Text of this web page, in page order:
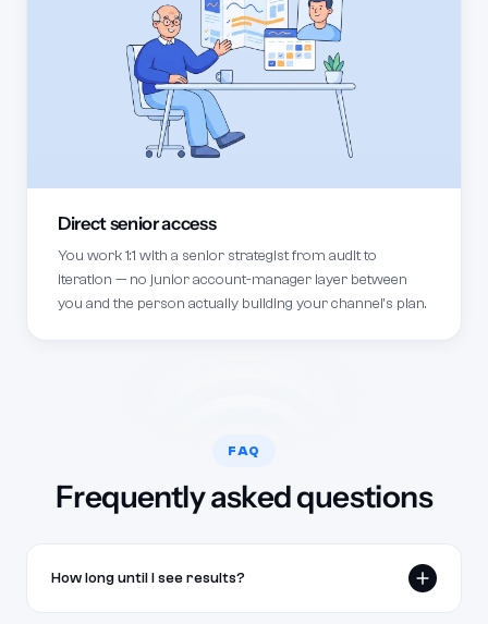
Direct senior access
You work 1:1 with a senior strategist from audit to
iteration — no junior account-manager layer between
you and the person actually building your channel's plan.
FAQ
Frequently asked questions
How long until I see results?